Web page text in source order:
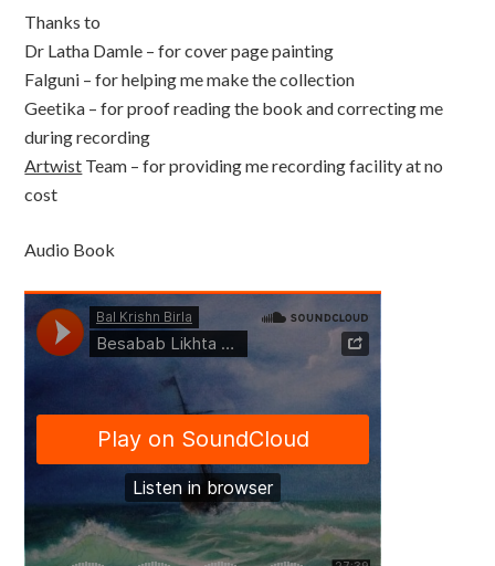
Thanks to
Dr Latha Damle – for cover page painting
Falguni – for helping me make the collection
Geetika – for proof reading the book and correcting me
during recording
Artwist Team – for providing me recording facility at no
cost
Audio Book